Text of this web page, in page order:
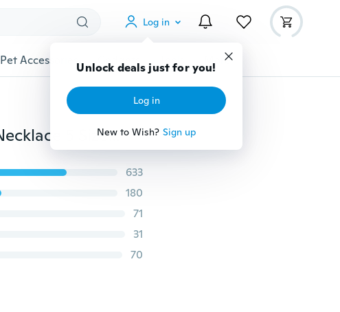
Log in
Unlock deals just for you!
Log in
New to Wish? Sign up
Pet Accessories Gadgets Tools More
1 Pcs Stainless Steel Necklace Cuban Link Chain Necklace 5 Size Silver Color Chain for Man Punk Jewelry Street Necklace(40-75CM)
633
180
71
31
70